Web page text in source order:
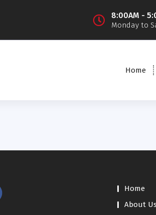
8:00AM -
Monday to
Home
Home
About Us